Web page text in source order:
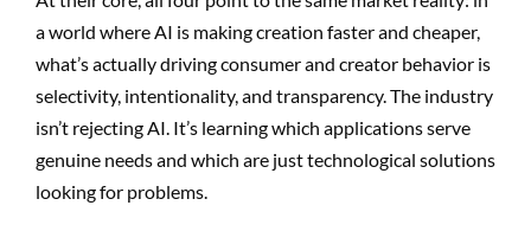
a world where AI is making creation faster and cheaper,
what’s actually driving consumer and creator behavior is
selectivity, intentionality, and transparency. The industry
isn’t rejecting AI. It’s learning which applications serve
genuine needs and which are just technological solutions
looking for problems.